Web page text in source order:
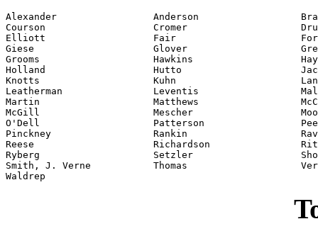
Alexander                 Anderson
Courson                   Cromer
Elliott                   Fair
Giese                     Glover
Grooms                    Hawkins
Holland                   Hutto
Knotts                    Kuhn
Leatherman                Leventis
Martin                    Matthews
McGill                    Mescher
O'Dell                    Patterson
Pinckney                  Rankin
Reese                     Richardson
Ryberg                    Setzler
Smith, J. Verne           Thomas
Waldrep